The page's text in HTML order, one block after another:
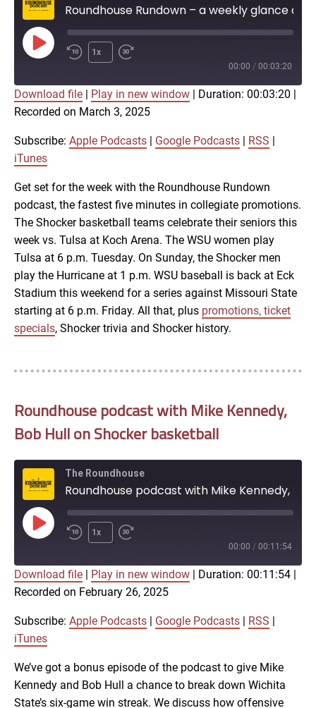
Play
Episode
1x
00:00 / 00:03:20
Apple Podcasts
RSS iTunes
SHARE
LINK
EMBED
Download file Play in new window Duration: 00:03:20
Recorded on March 3, 2025
Subscribe: Apple Podcasts Google Podcasts RSS
iTunes
Get set for the week with the Roundhouse Rundown
podcast, the fastest five minutes in collegiate promotions.
The Shocker basketball teams celebrate their seniors this
week vs. Tulsa at Koch Arena. The WSU women play
Tulsa at 6 p.m. Tuesday. On Sunday, the Shocker men
play the Hurricane at 1 p.m. WSU baseball is back at Eck
Stadium this weekend for a series against Missouri State
starting at 6 p.m. Friday. All that, plus promotions, ticket
specials, Shocker trivia and Shocker history.
Roundhouse podcast with Mike Kennedy,
Bob Hull on Shocker basketball
The Roundhouse
Play
Episode
1x
00:00 / 00:11:54
Apple Podcasts
RSS iTunes
SHARE
LINK
EMBED
Download file Play in new window Duration: 00:11:54
Recorded on February 26, 2025
Subscribe: Apple Podcasts Google Podcasts RSS
iTunes
We’ve got a bonus episode of the podcast to give Mike
Kennedy and Bob Hull a chance to break down Wichita
State’s six-game win streak. We discuss how offensive